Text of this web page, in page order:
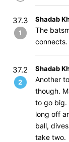
37.3
1
Shadab
The
37.2
2
Shadab
Another
though.
to go big.
long off
ball,
take two.